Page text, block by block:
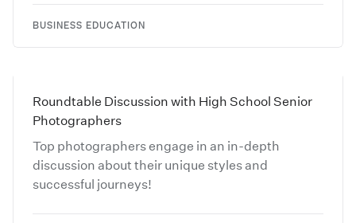
BUSINESS EDUCATION
Roundtable Discussion with High School Senior
Photographers
Top photographers engage in an in-depth
discussion about their unique styles and
successful journeys!